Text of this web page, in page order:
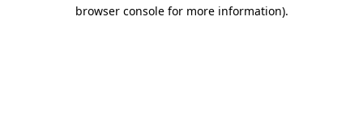
browser console for more information).